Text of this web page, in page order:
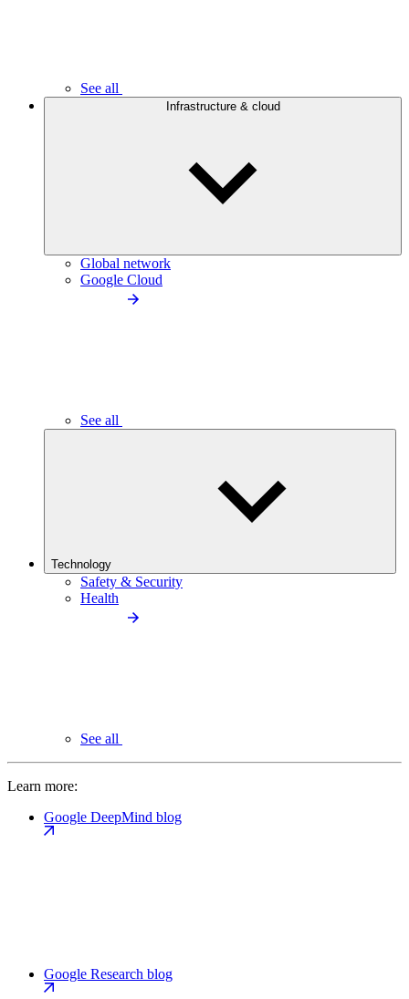
See all
Infrastructure & cloud
Global network
Google Cloud
See all
Technology
Safety & Security
Health
See all
Learn more:
Google DeepMind blog
Google Research blog